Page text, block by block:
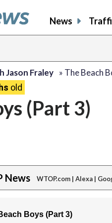
News
Jason Fraley » The Beach
old
(Part 3)
News WTOP.com | Alexa |